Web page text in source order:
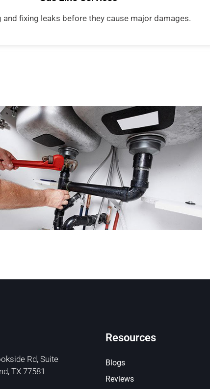
and fixing leaks before they cause major damages.
Rd, Suite
TX 77581
Resources
Blogs
Reviews